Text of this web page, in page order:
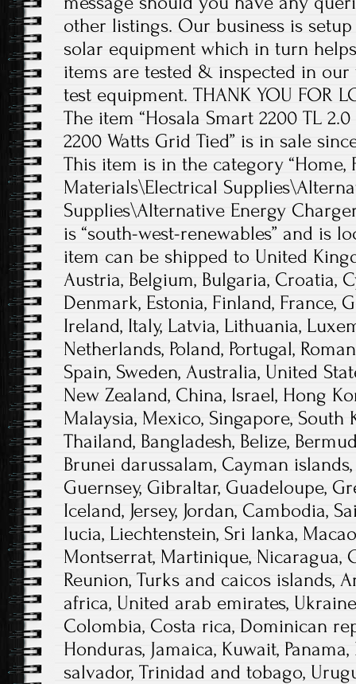
other listings. Our business is
solar equipment which in turn
items are tested & inspected in
test equipment. THANK YOU FOR
The item “Hosala Smart 2200 TL
2200 Watts Grid Tied” is in sale
This item is in the category “Home,
Materials\Electrical
Supplies\Alternative Energy
is “south-west-renewables” and is
item can be shipped to United
Austria, Belgium, Bulgaria, Croatia,
Denmark, Estonia, Finland, France,
Ireland, Italy, Latvia, Lithuania,
Netherlands, Poland, Portugal,
Spain, Sweden, Australia, United
New Zealand, China, Israel, Hong
Malaysia, Mexico, Singapore, South
Thailand, Bangladesh, Belize,
Brunei darussalam, Cayman
Guernsey, Gibraltar, Guadeloupe,
Iceland, Jersey, Jordan, Cambodia,
lucia, Liechtenstein, Sri lanka,
Montserrat, Martinique, Nicaragua,
Reunion, Turks and caicos islands,
africa, United arab emirates,
Colombia, Costa rica, Dominican
Honduras, Jamaica, Kuwait,
salvador, Trinidad and tobago,